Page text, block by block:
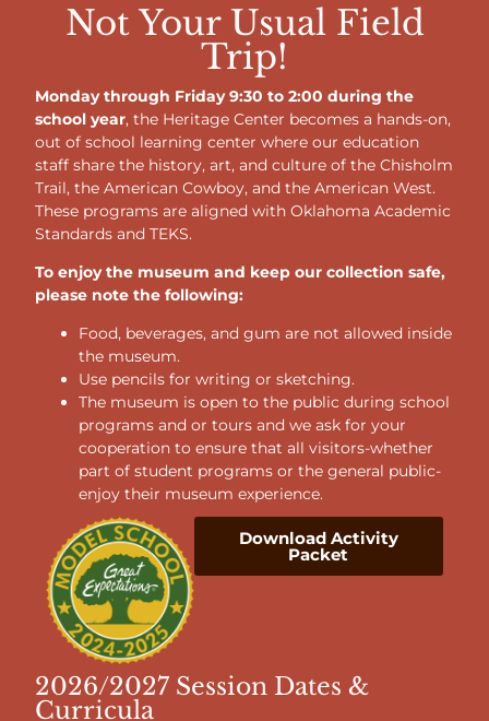
Not Your Usual Field
Trip!
Monday through Friday 9:30 to 2:00 during the
school year, the Heritage Center becomes a hands-on,
out of school learning center where our education
staff share the history, art, and culture of the Chisholm
Trail, the American Cowboy, and the American West.
These programs are aligned with Oklahoma Academic
Standards and TEKS.
To enjoy the museum and keep our collection safe,
please note the following:
Food, beverages, and gum are not allowed inside
the museum.
Use pencils for writing or sketching.
The museum is open to the public during school
programs and or tours and we ask for your
cooperation to ensure that all visitors-whether
part of student programs or the general public-
enjoy their museum experience.
Download Activity
Packet
2026/2027 Session Dates &
Curricula